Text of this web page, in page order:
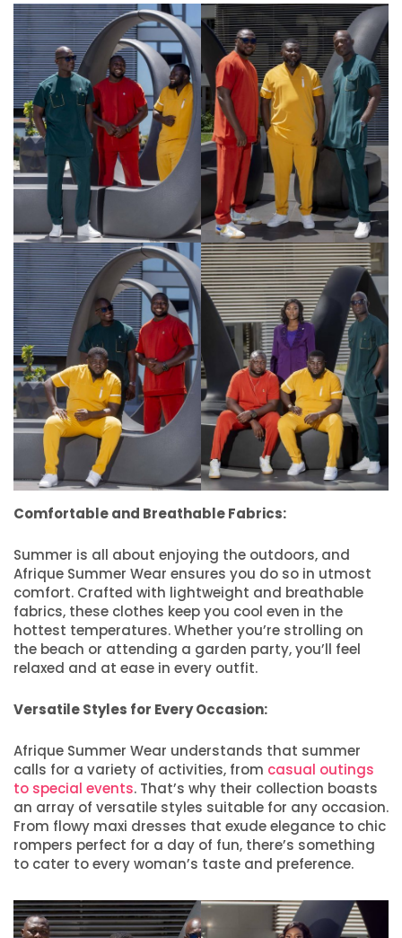
Comfortable and Breathable Fabrics:
Summer is all about enjoying the outdoors, and
Afrique Summer Wear ensures you do so in utmost
comfort. Crafted with lightweight and breathable
fabrics, these clothes keep you cool even in the
hottest temperatures. Whether you’re strolling on
the beach or attending a garden party, you’ll feel
relaxed and at ease in every outfit.
Versatile Styles for Every Occasion:
Afrique Summer Wear understands that summer
calls for a variety of activities, from casual outings
to special events. That’s why their collection boasts
an array of versatile styles suitable for any occasion.
From flowy maxi dresses that exude elegance to chic
rompers perfect for a day of fun, there’s something
to cater to every woman’s taste and preference.